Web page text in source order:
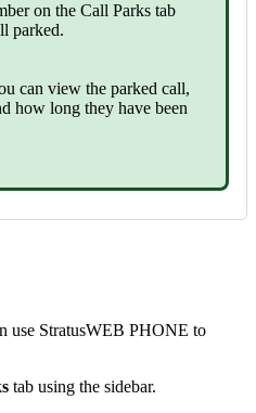
on the Call Parks tab
parked.
can view the parked call,
how long they have been
use StratusWEB PHONE to
tab using the sidebar.